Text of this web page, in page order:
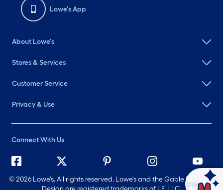
Lowe's App
About Lowe's
Stores & Services
Customer Service
Privacy & Use
Connect With Us
©2026 Lowe's. All rights reserved. Lowe's and the Gable Mansard
Ask Mylow